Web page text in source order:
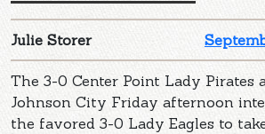
Julie Storer
The 3-0 Center Point Lady Pirates
Johnson City Friday afternoon
the favored 3-0 Lady Eagles to